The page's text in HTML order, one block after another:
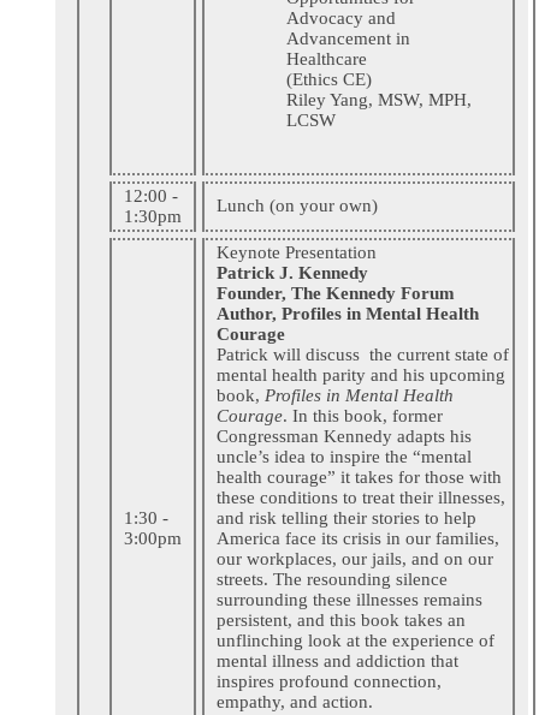
Advocacy and
Advancement in
Healthcare
(Ethics CE)
Riley Yang, MSW, MPH,
LCSW
12:00 -
1:30pm
Lunch (on your own)
1:30 -
3:00pm
Keynote Presentation
Patrick J. Kennedy
Founder, The Kennedy Forum
Author, Profiles in Mental Health
Courage
Patrick will discuss the current state of
mental health parity and his upcoming
book, Profiles in Mental Health
Courage. In this book, former
Congressman Kennedy adapts his
uncle’s idea to inspire the “mental
health courage” it takes for those with
these conditions to treat their illnesses,
and risk telling their stories to help
America face its crisis in our families,
our workplaces, our jails, and on our
streets. The resounding silence
surrounding these illnesses remains
persistent, and this book takes an
unflinching look at the experience of
mental illness and addiction that
inspires profound connection,
empathy, and action.